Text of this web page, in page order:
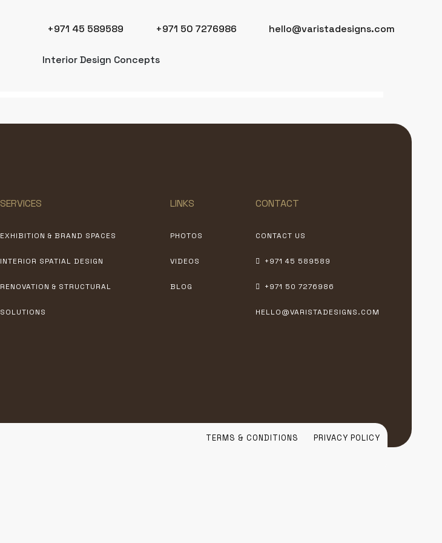
+971 45 589589 +971 50 7276986 hello@varistadesigns.com
Interior Design Concepts
SERVICES
EXHIBITION & BRAND SPACES
INTERIOR SPATIAL DESIGN
RENOVATION & STRUCTURAL
SOLUTIONS
LINKS
PHOTOS
VIDEOS
BLOG
CONTACT
CONTACT US
+971 45 589589
+971 50 7276986
HELLO@VARISTADESIGNS.COM
TERMS & CONDITIONS PRIVACY POLICY